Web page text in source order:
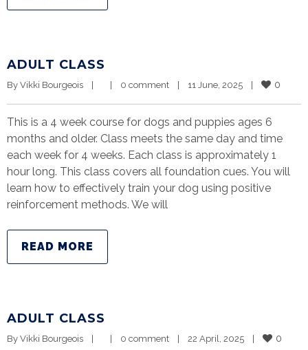
ADULT CLASS
By Vikki Bourgeois 0 comment 11 June, 2025 0
This is a 4 week course for dogs and puppies ages 6
months and older. Class meets the same day and time
each week for 4 weeks. Each class is approximately 1
hour long. This class covers all foundation cues. You will
learn how to effectively train your dog using positive
reinforcement methods. We will
READ MORE
ADULT CLASS
By Vikki Bourgeois 0 comment 22 April, 2025 0